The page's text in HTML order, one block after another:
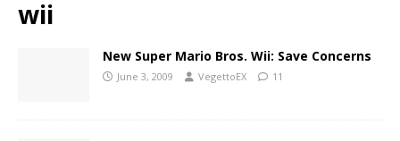
wii
New Super Mario Bros. Wii: Save Concerns
June 3, 2009 VegettoEX 11